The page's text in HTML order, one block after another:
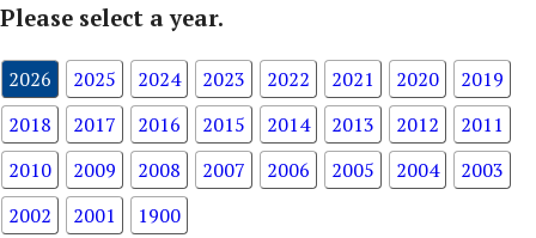
Please select a year.
2026 2025 2024 2023 2022 2021 2020
2019
2018
2017 2016 2015 2014 2013 2012
2011
2010
2009 2008 2007 2006 2005 2004
2003
2002
2001
1900